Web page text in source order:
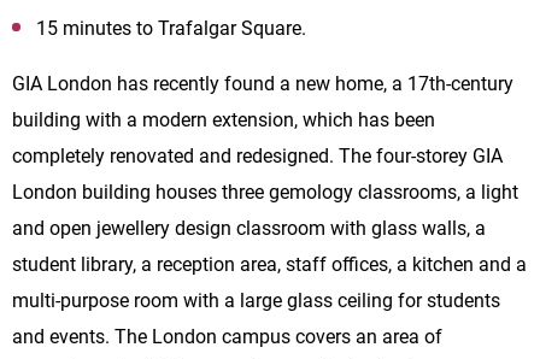
15 minutes to Trafalgar Square.
GIA London has recently found a new home, a 17th-century
building with a modern extension, which has been
completely renovated and redesigned. The four-storey GIA
London building houses three gemology classrooms, a light
and open jewellery design classroom with glass walls, a
student library, a reception area, staff offices, a kitchen and a
multi-purpose room with a large glass ceiling for students
and events. The London campus covers an area of